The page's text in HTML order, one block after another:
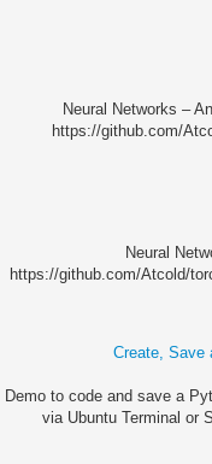
Neural Networks –
https://github.com/
Neural
https://github.com/Atcold/
Create, Save
Demo to code and save a
via Ubuntu Terminal or